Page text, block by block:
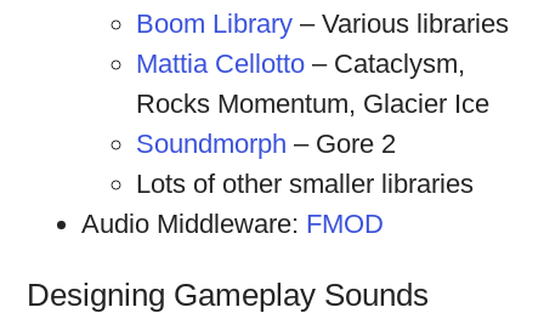
Boom Library– Various libraries
Mattia Cellotto– Cataclysm,
Rocks Momentum, Glacier Ice
Soundmorph – Gore 2
Lots of other smaller libraries
Audio Middleware: FMOD
Designing Gameplay Sounds